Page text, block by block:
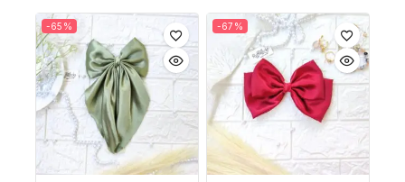
-65% -67%